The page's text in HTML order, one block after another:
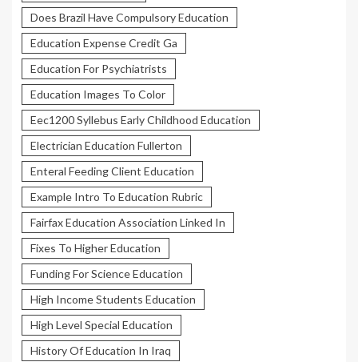
Does Brazil Have Compulsory Education
Education Expense Credit Ga
Education For Psychiatrists
Education Images To Color
Eec1200 Syllebus Early Childhood Education
Electrician Education Fullerton
Enteral Feeding Client Education
Example Intro To Education Rubric
Fairfax Education Association Linked In
Fixes To Higher Education
Funding For Science Education
High Income Students Education
High Level Special Education
History Of Education In Iraq